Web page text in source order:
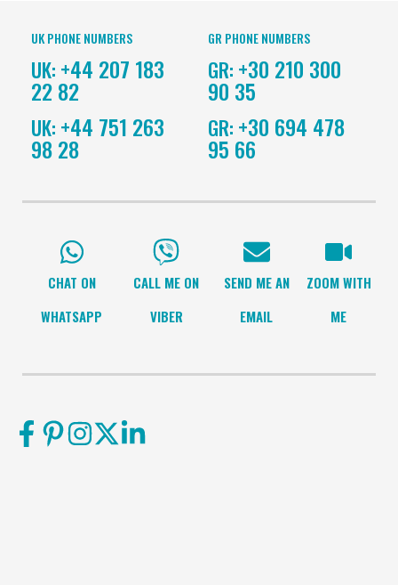
UK PHONE NUMBERS
UK: +44 207 183
22 82
UK: +44 751 263
98 28
GR PHONE NUMBERS
GR: +30 210 300
90 35
GR: +30 694 478
95 66
CHAT ON
WHATSAPP
CALL ME ON
VIBER
SEND ME AN
EMAIL
ZOOM WITH
ME